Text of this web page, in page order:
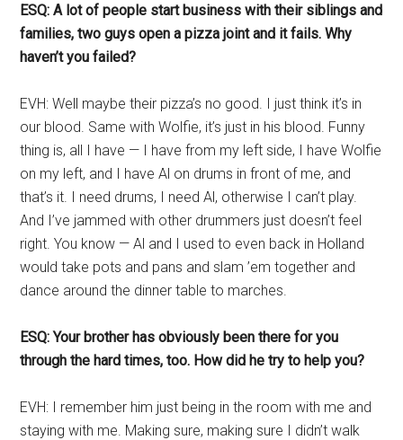
ESQ: A lot of people start business with their siblings and
families, two guys open a pizza joint and it fails. Why
haven’t you failed?
EVH: Well maybe their pizza’s no good. I just think it’s in
our blood. Same with Wolfie, it’s just in his blood. Funny
thing is, all I have — I have from my left side, I have Wolfie
on my left, and I have Al on drums in front of me, and
that’s it. I need drums, I need Al, otherwise I can’t play.
And I’ve jammed with other drummers just doesn’t feel
right. You know — Al and I used to even back in Holland
would take pots and pans and slam ’em together and
dance around the dinner table to marches.
ESQ: Your brother has obviously been there for you
through the hard times, too. How did he try to help you?
EVH: I remember him just being in the room with me and
staying with me. Making sure, making sure I didn’t walk